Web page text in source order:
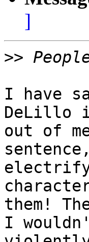
]
>>
I have
DeLillo
out of
them!
I